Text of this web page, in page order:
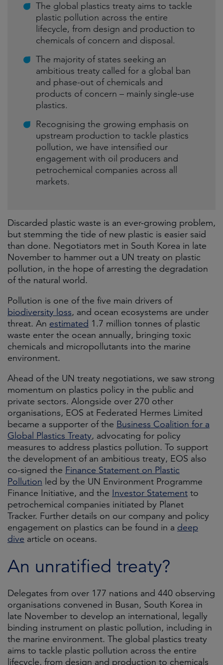
The global plastics treaty aims to tackle
plastic pollution across the entire
lifecycle, from design and production to
chemicals of concern and disposal.
The majority of states seeking an
ambitious treaty called for a global ban
and phase-out of chemicals and
products of concern – mainly single-use
plastics.
Recognising the growing emphasis on
upstream production to tackle plastics
pollution, we have intensified our
engagement with oil producers and
petrochemical companies across all
markets.
Discarded plastic waste is an ever-growing problem,
but stemming the tide of new plastic is easier said
than done. Negotiators met in South Korea in late
November to hammer out a UN treaty on plastic
pollution, in the hope of arresting the degradation
of the natural world.
Pollution is one of the five main drivers of
biodiversity loss, and ocean ecosystems are under
threat. An estimated 1.7 million tonnes of plastic
waste enter the ocean annually, bringing toxic
chemicals and micropollutants into the marine
environment.
Ahead of the UN treaty negotiations, we saw strong
momentum on plastics policy in the public and
private sectors. Alongside over 270 other
organisations, EOS at Federated Hermes Limited
became a supporter of the Business Coalition for a
Global Plastics Treaty, advocating for policy
measures to address plastics pollution. To support
the development of an ambitious treaty, EOS also
co-signed the Finance Statement on Plastic
Pollution led by the UN Environment Programme
Finance Initiative, and the Investor Statement to
petrochemical companies initiated by Planet
Tracker. Further details on our company and policy
engagement on plastics can be found in a deep
dive article on oceans.
An unratified treaty?
Delegates from over 177 nations and 440 observing
organisations convened in Busan, South Korea in
late November to develop an international, legally
binding instrument on plastic pollution, including in
the marine environment. The global plastics treaty
aims to tackle plastic pollution across the entire
lifecycle, from design and production to chemicals